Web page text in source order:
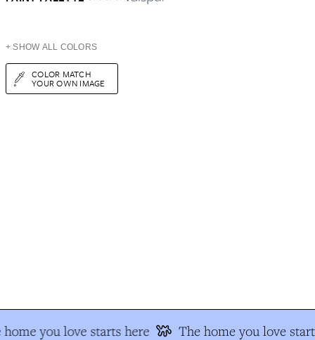
+ SHOW ALL COLORS
COLOR MATCH
YOUR OWN IMAGE
you love starts here The home you love